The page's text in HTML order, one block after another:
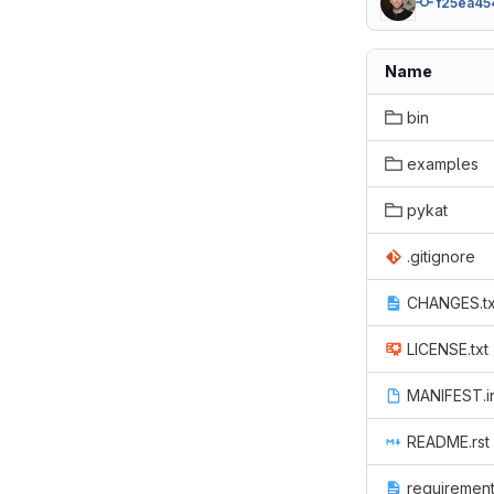
Name
bin
examples
pykat
.gitignore
LICENSE.txt
README.rst